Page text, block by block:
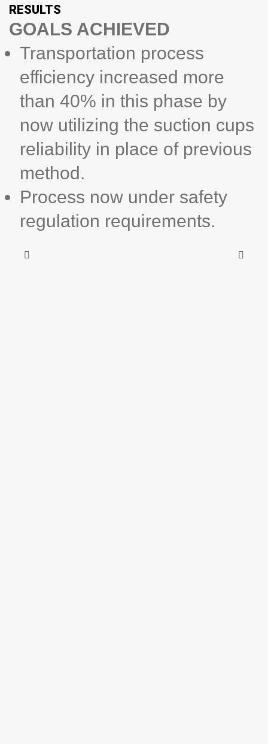
RESULTS
GOALS ACHIEVED
Transportation process
efficiency increased more
than 40% in this phase by
now utilizing the suction cups
reliability in place of previous
method.
Process now under safety
regulation requirements.